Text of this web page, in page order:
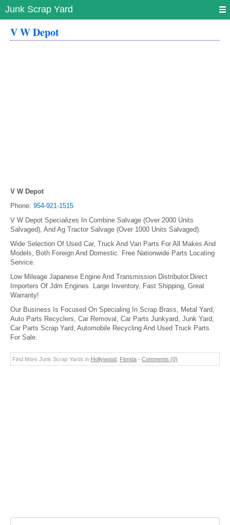
Junk Scrap Yard
V W Depot
V W Depot
Phone: 954-921-1515
V W Depot Specializes In Combine Salvage (Over 2000 Units
Salvaged), And Ag Tractor Salvage (Over 1000 Units Salvaged).
Wide Selection Of Used Car, Truck And Van Parts For All Makes And
Models, Both Foreign And Domestic. Free Nationwide Parts Locating
Service.
Low Mileage Japanese Engine And Transmission Distributor.Direct
Importers Of Jdm Engines. Large Inventory, Fast Shipping, Great
Warranty!
Our Business Is Focused On Specialing In Scrap Brass, Metal Yard,
Auto Parts Recyclers, Car Removal, Car Parts Junkyard, Junk Yard,
Car Parts Scrap Yard, Automobile Recycling And Used Truck Parts
For Sale.
Find More Junk Scrap Yards in Hollywood Florida - Comments (0)